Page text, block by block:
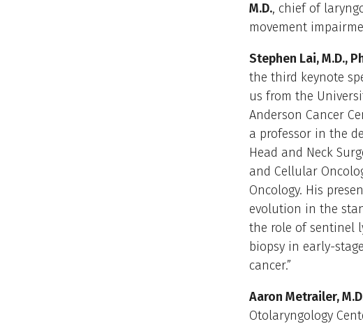
M.D., chief of
movement
Stephen Lai, M.D.,
the third keynote
us from the
Anderson Cancer
a professor in the
Head and Neck
and Cellular
Oncology. His
evolution in the
the role of sentinel
biopsy in early-
cancer.”
Aaron Metrailer,
Otolaryngology